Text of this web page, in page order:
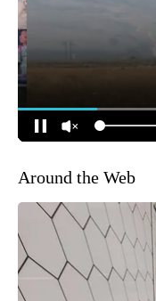
Around the Web